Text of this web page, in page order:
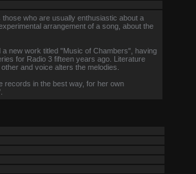
who are usually enthusiastic about a
arrangement of a song, about the
a new work titled "Music of Chambers", having
for Radio 3 fifteen years ago. Literature
and voice alters the melodies.
records in the best way, for her own